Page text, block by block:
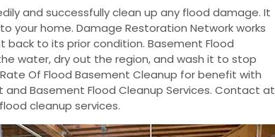
and successfully clean up any flood damage. It
your home. Damage Restoration Network works
to its prior condition. Basement Flood
water, dry out the region, and wash it to stop
Of Flood Basement Cleanup for benefit with
Basement Flood Cleanup Services. Contact at
cleanup services.